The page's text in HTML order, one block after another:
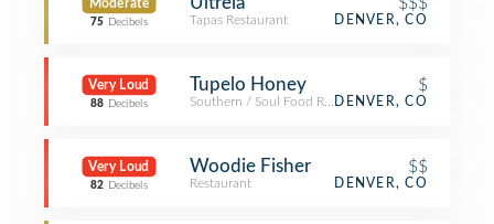
Moderate
75 Decibels Tapas Restaurant DENVER, CO
Very Loud
88 Decibels
Tupelo Honey $
Southern / Soul Food RestaurantDENVER, CO
Very Loud
82 Decibels
Woodie Fisher $$
Restaurant DENVER, CO